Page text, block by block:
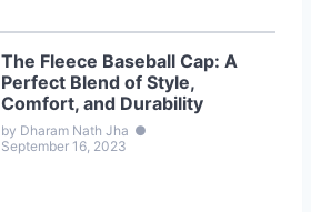
The Fleece Baseball Cap: A
Perfect Blend of Style,
Comfort, and Durability
by Dharam Nath Jha ●
September 16, 2023